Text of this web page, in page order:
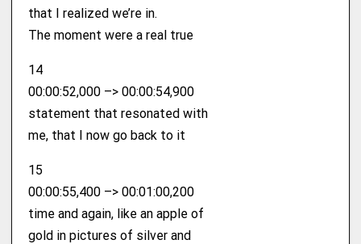
that I realized we’re in.
The moment were a real true
14
00:00:52,000 –> 00:00:54,900
statement that resonated with
me, that I now go back to it
15
00:00:55,400 –> 00:01:00,200
time and again, like an apple of
gold in pictures of silver and